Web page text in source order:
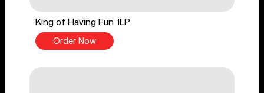
King of Having Fun 1LP
Order Now